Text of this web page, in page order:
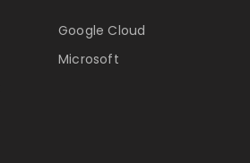
Google Cloud
Microsoft